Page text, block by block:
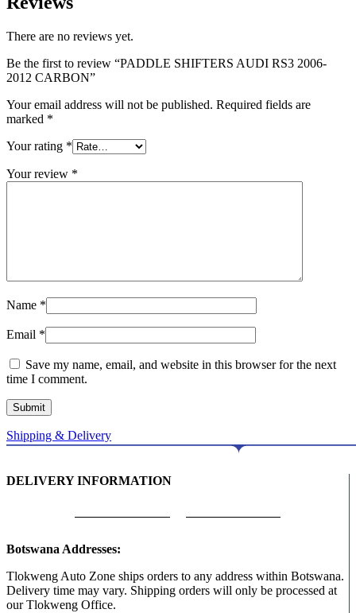
There are no reviews yet.
Be the first to review “PADDLE SHIFTERS AUDI RS3 2006-
2012 CARBON”
Your email address will not be published. Required fields are
marked *
Your rating *
Your review *
Name *
Email *
Save my name, email, and website in this browser for the next
time I comment.
Shipping & Delivery
DELIVERY INFORMATION
Botswana Addresses:
Tlokweng Auto Zone ships orders to any address within Botswana.
Delivery time may vary. Shipping orders will only be processed at
our Tlokweng Office.